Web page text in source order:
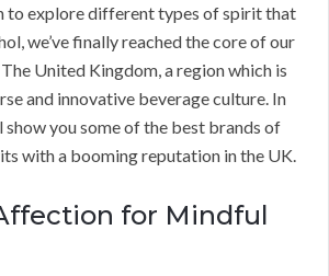
to explore different types of spirit that
we’ve finally reached the core of our
United Kingdom, a region which is
and innovative beverage culture. In
you some of the best brands of
with a booming reputation in the UK.
for Mindful